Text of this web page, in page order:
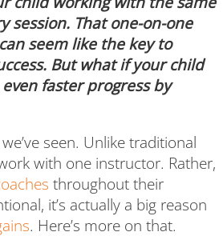
session. That one-on-one
seem like the key to
But what if your child
faster progress by
seen. Unlike traditional
with one instructor. Rather,
throughout their
it’s actually a big reason
. Here’s more on that.